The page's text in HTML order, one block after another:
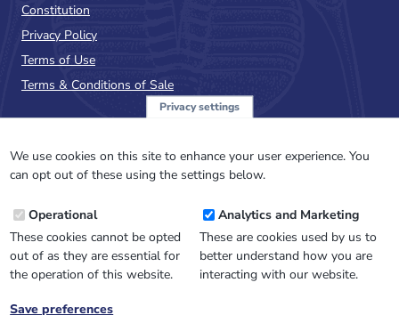
Constitution
Privacy Policy
Terms of Use
Terms & Conditions of Sale
NewsFlash
Email
Address
Privacy settings
We use cookies on this site to enhance your user experience. You
can opt out of these using the settings below.
Operational
These cookies cannot be opted
out of as they are essential for
the operation of this website.
Analytics and Marketing
These are cookies used by us to
better understand how you are
interacting with our website.
Save preferences